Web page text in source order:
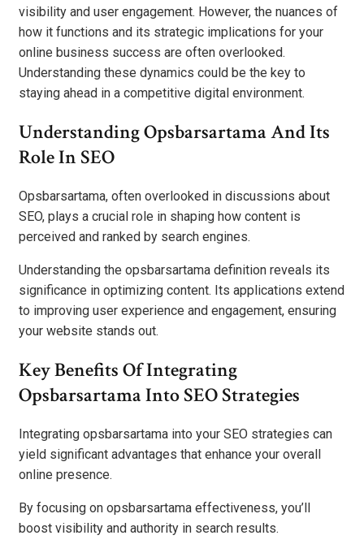
visibility and user engagement. However, the nuances of
how it functions and its strategic implications for your
online business success are often overlooked.
Understanding these dynamics could be the key to
staying ahead in a competitive digital environment.
Understanding Opsbarsartama And Its
Role In SEO
Opsbarsartama, often overlooked in discussions about
SEO, plays a crucial role in shaping how content is
perceived and ranked by search engines.
Understanding the opsbarsartama definition reveals its
significance in optimizing content. Its applications extend
to improving user experience and engagement, ensuring
your website stands out.
Key Benefits Of Integrating
Opsbarsartama Into SEO Strategies
Integrating opsbarsartama into your SEO strategies can
yield significant advantages that enhance your overall
online presence.
By focusing on opsbarsartama effectiveness, you’ll
boost visibility and authority in search results.